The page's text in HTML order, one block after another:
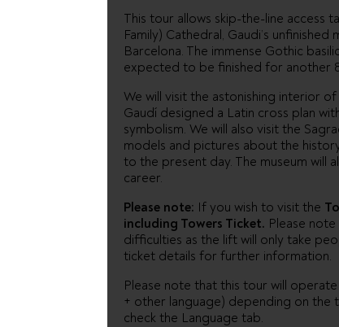
This tour allows skip-the-line access
Family) Cathedral, Gaudi’s
Barcelona. The immense Gothic
expected to be finished for another
We will visit the astonishing interior
Gaudí designed a Latin cross plan
symbolism. We will also visit the
models and pictures about the
to the present day. The museum will
career.
Please note: If you wish to visit the
including Towers Ticket. Please
difficulties as the lift will only take
ticket details for further information.
Please note that this tour will operate
+ other language) depending on the
check the Language tab.